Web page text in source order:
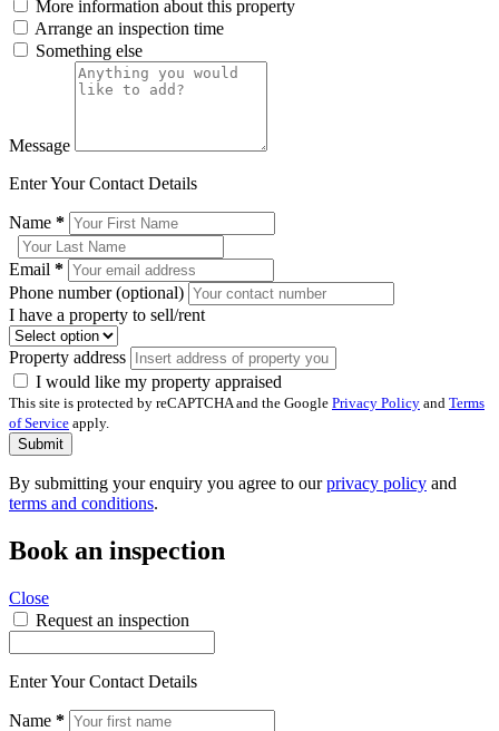
More information about this property
Arrange an inspection time
Something else
Message
Enter Your Contact Details
Name *
Email *
Phone number (optional)
I have a property to sell/rent
Property address
I would like my property appraised
This site is protected by reCAPTCHA and the Google Privacy Policy and Terms
of Service apply.
Submit
By submitting your enquiry you agree to ourprivacy policy and
terms and conditions.
Book an inspection
Close
Request an inspection
Enter Your Contact Details
Name *